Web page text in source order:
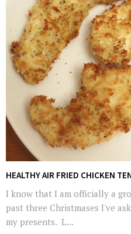
HEALTHY AIR FRIED CHICKEN
I know that I am officially a
past three Christmases I've
my presents. L...